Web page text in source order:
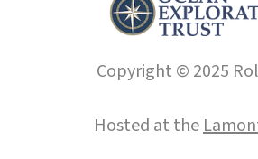
Copyright © 2025
Hosted at the